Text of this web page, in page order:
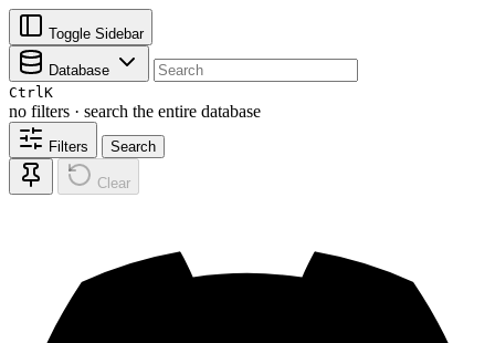
Toggle Sidebar
Database
CtrlK
no filters · search the entire database
Filters Search
Clear